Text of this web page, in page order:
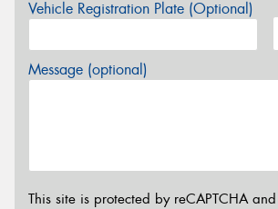
Vehicle Registration Plate (Optional)
Message (optional)
This site is protected by reCAPTCHA